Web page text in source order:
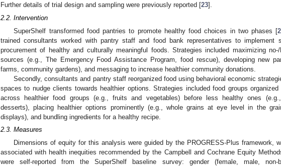
Further details of trial design and sampling were previously reported [23].
2.2. Intervention
SuperShelf transformed food pantries to promote healthy food choices in two phases [
trained consultants worked with pantry staff and food bank representatives to implement
procurement of healthy and culturally meaningful foods. Strategies included maximizing
sources (e.g., The Emergency Food Assistance Program, food rescue), developing new
farms, community gardens), and messaging to increase healthier community donations.
Secondly, consultants and pantry staff reorganized food using behavioral economic
spaces to nudge clients towards healthier options. Strategies included food groups
across healthier food groups (e.g., fruits and vegetables) before less healthy ones (e.g.,
desserts), placing healthier options prominently (e.g., whole grains at eye level in the
displays), and bundling ingredients for a healthy recipe.
2.3. Measures
Dimensions of equity for this analysis were guided by the PROGRESS-Plus framework,
associated with health inequities recommended by the Campbell and Cochrane Equity
were self-reported from the SuperShelf baseline survey: gender (female, male, non-